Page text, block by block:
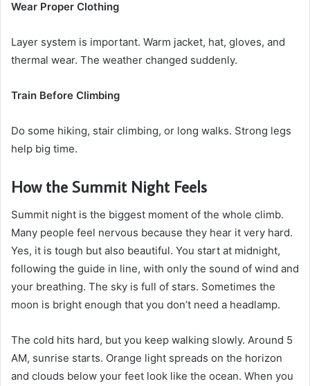
Wear Proper Clothing
Layer system is important. Warm jacket, hat, gloves, and
thermal wear. The weather changed suddenly.
Train Before Climbing
Do some hiking, stair climbing, or long walks. Strong legs
help big time.
How the Summit Night Feels
Summit night is the biggest moment of the whole climb.
Many people feel nervous because they hear it very hard.
Yes, it is tough but also beautiful. You start at midnight,
following the guide in line, with only the sound of wind and
your breathing. The sky is full of stars. Sometimes the
moon is bright enough that you don’t need a headlamp.
The cold hits hard, but you keep walking slowly. Around 5
AM, sunrise starts. Orange light spreads on the horizon
and clouds below your feet look like the ocean. When you